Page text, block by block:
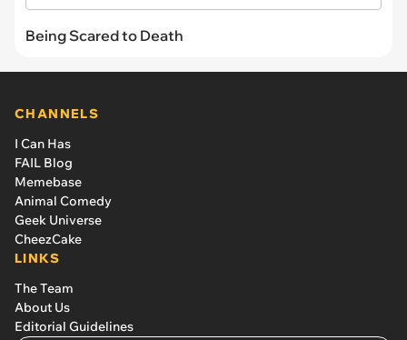
Being Scared to Death
CHANNELS
I Can Has
FAIL Blog
Memebase
Animal Comedy
Geek Universe
CheezCake
LINKS
The Team
About Us
Editorial Guidelines